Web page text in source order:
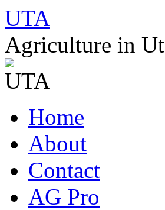
UTA
Agriculture in
to
contentHome
About
Contact
AG Pro